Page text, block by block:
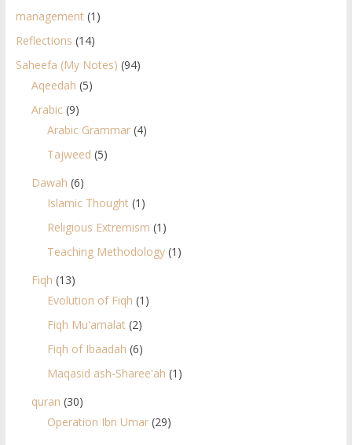
management(1)
Reflections (14)
Saheefa (My Notes) (94)
Aqeedah (5)
Arabic(9)
Arabic Grammar(4)
Tajweed (5)
Dawah (6)
Islamic Thought(1)
Religious Extremism (1)
Teaching Methodology(1)
Fiqh (13)
Evolution of Fiqh (1)
Fiqh Mu'amalat(2)
Fiqh of Ibaadah (6)
Maqasid ash-Sharee'ah (1)
quran (30)
Operation Ibn Umar(29)